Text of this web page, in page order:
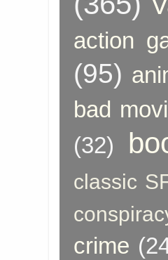
action
(95)
bad
(32)
classic
crime